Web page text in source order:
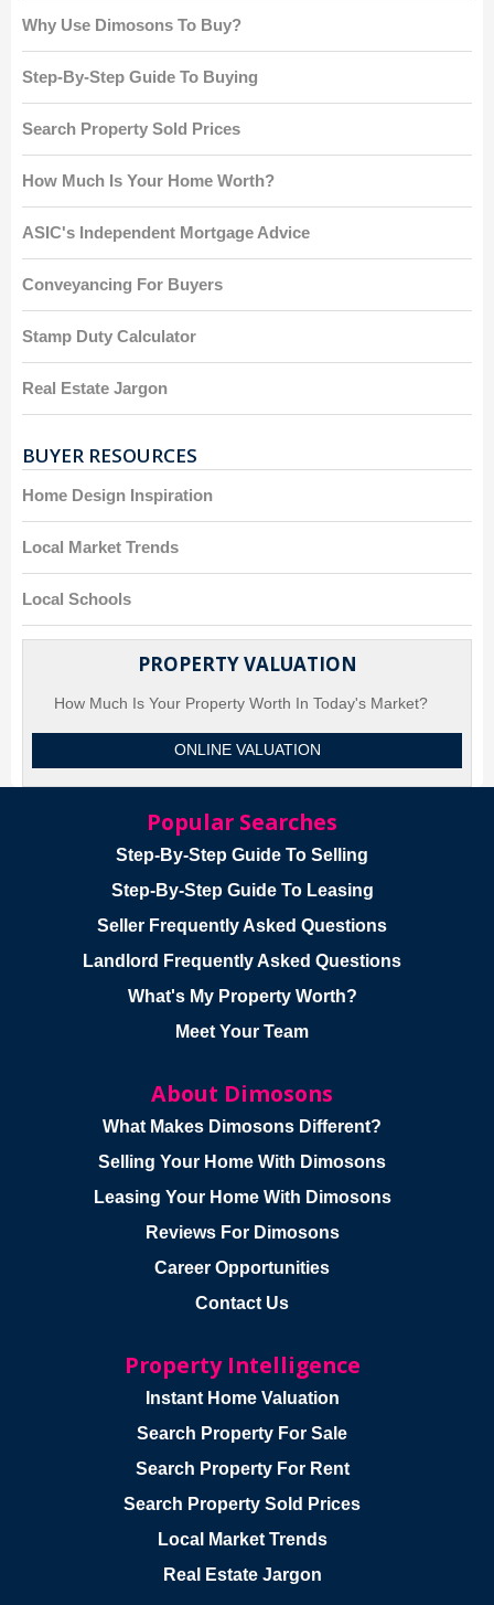
Why Use Dimosons To Buy?
Step-By-Step Guide To Buying
Search Property Sold Prices
How Much Is Your Home Worth?
ASIC's Independent Mortgage Advice
Conveyancing For Buyers
Stamp Duty Calculator
Real Estate Jargon
BUYER RESOURCES
Home Design Inspiration
Local Market Trends
Local Schools
PROPERTY VALUATION
How Much Is Your Property Worth In Today's Market?
ONLINE VALUATION
Popular Searches
Step-By-Step Guide To Selling
Step-By-Step Guide To Leasing
Seller Frequently Asked Questions
Landlord Frequently Asked Questions
What's My Property Worth?
Meet Your Team
About Dimosons
What Makes Dimosons Different?
Selling Your Home With Dimosons
Leasing Your Home With Dimosons
Reviews For Dimosons
Career Opportunities
Contact Us
Property Intelligence
Instant Home Valuation
Search Property For Sale
Search Property For Rent
Search Property Sold Prices
Local Market Trends
Real Estate Jargon